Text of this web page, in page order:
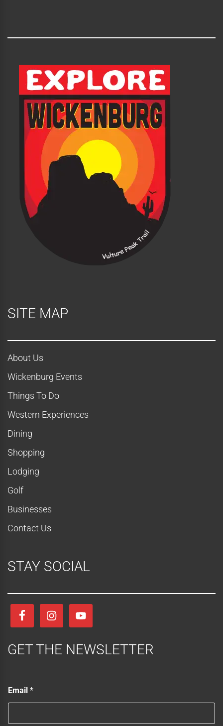
SITE MAP
About Us
Wickenburg Events
Things To Do
Western Experiences
Dining
Shopping
Lodging
Golf
Businesses
Contact Us
STAY SOCIAL
GET THE NEWSLETTER
E
m
i
Email *